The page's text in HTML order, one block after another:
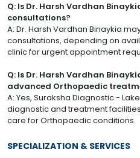
Q: Is Dr. Harsh Vardhan
consultations?
A: Dr. Harsh Vardhan Binaykia
consultations, depending on
clinic for urgent appointment
Q: Is Dr. Harsh Vardhan
advanced Orthopaedic
A: Yes, Suraksha Diagnostic -
diagnostic and treatment
care for Orthopaedic conditions.
SPECIALIZATION & SERVICES